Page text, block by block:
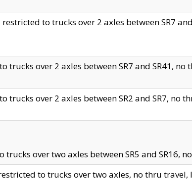
restricted to trucks over 2 axles between SR7
trucks over 2 axles between SR7 and SR41,
trucks over 2 axles between SR2 and SR7, no
trucks over two axles between SR5 and SR16,
restricted to trucks over two axles, no thru